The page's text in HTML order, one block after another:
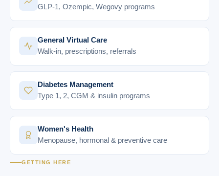
GLP-1, Ozempic, Wegovy programs
General Virtual Care
Walk-in, prescriptions, referrals
Diabetes Management
Type 1, 2, CGM & insulin programs
Women's Health
Menopause, hormonal & preventive care
GETTING HERE